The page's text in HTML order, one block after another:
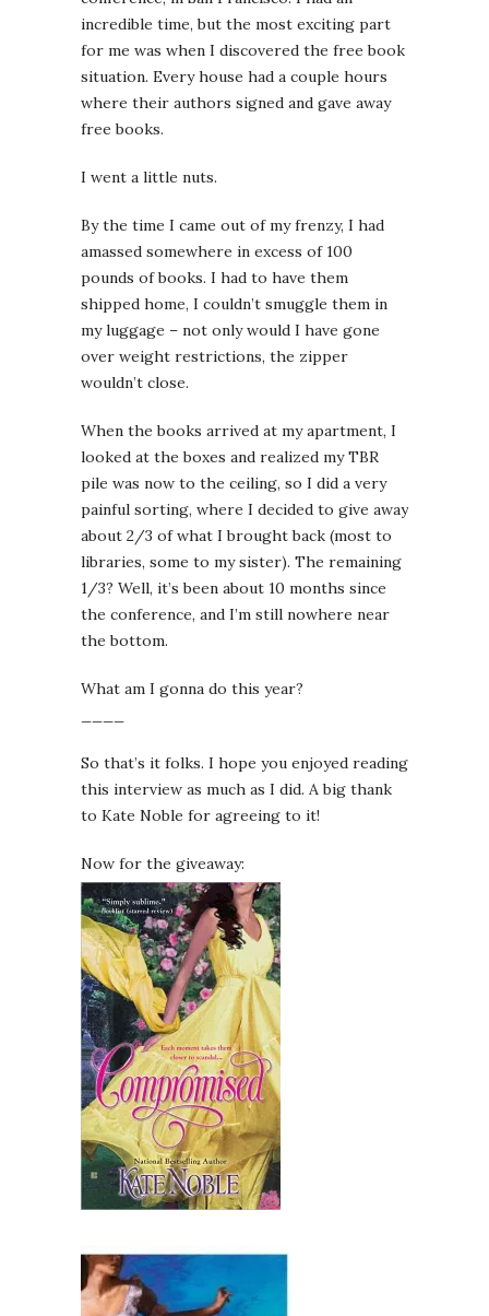
incredible time, but the most exciting part
for me was when I discovered the free book
situation. Every house had a couple hours
where their authors signed and gave away
free books.
I went a little nuts.
By the time I came out of my frenzy, I had
amassed somewhere in excess of 100
pounds of books. I had to have them
shipped home, I couldn’t smuggle them in
my luggage – not only would I have gone
over weight restrictions, the zipper
wouldn’t close.
When the books arrived at my apartment, I
looked at the boxes and realized my TBR
pile was now to the ceiling, so I did a very
painful sorting, where I decided to give away
about 2/3 of what I brought back (most to
libraries, some to my sister). The remaining
1/3? Well, it’s been about 10 months since
the conference, and I’m still nowhere near
the bottom.
What am I gonna do this year?
So that’s it folks. I hope you enjoyed reading
this interview as much as I did. A big thank
to Kate Noble for agreeing to it!
Now for the giveaway: